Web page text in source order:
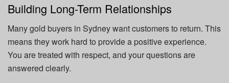
Building Long-Term Relationships
Many gold buyers in Sydney want customers to return. This
means they work hard to provide a positive experience.
You are treated with respect, and your questions are
answered clearly.